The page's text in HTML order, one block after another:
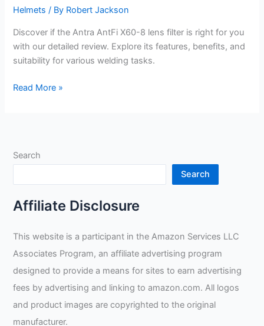
Helmets / By Robert Jackson
Discover if the Antra AntFi X60-8 lens filter is right for you
with our detailed review. Explore its features, benefits, and
suitability for various welding tasks.
Antra
Filter
Read More »
Search
Search
Affiliate Disclosure
This website is a participant in the Amazon Services LLC
Associates Program, an affiliate advertising program
designed to provide a means for sites to earn advertising
fees by advertising and linking to amazon.com. All logos
and product images are copyrighted to the original
manufacturer.